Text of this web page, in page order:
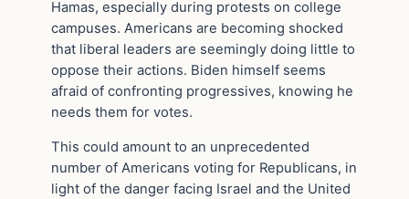
Hamas, especially during protests on college
campuses. Americans are becoming shocked
that liberal leaders are seemingly doing little to
oppose their actions. Biden himself seems
afraid of confronting progressives, knowing he
needs them for votes.
This could amount to an unprecedented
number of Americans voting for Republicans, in
light of the danger facing Israel and the United